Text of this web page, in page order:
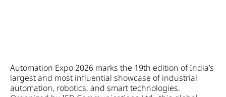
Automation Expo 2026 marks the 19th edition of India’s
largest and most influential showcase of industrial
automation, robotics, and smart technologies.